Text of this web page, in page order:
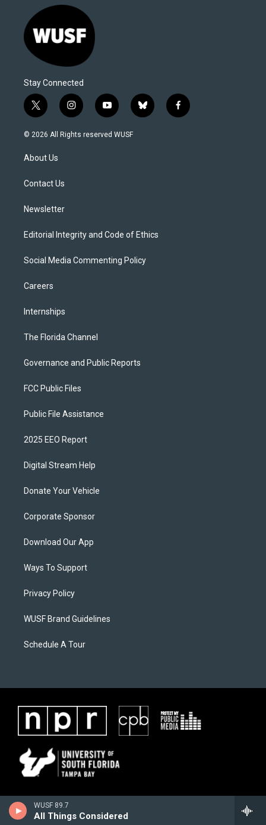
WUSF 89.7
All Things Considered
Stay Connected
t
w
i
t
e
i
n
s
y
o
u
b
l
f
a
© 2026 All Rights reserved WUSF
About Us
Contact Us
Newsletter
Editorial Integrity and Code of Ethics
Social Media Commenting Policy
Careers
Internships
The Florida Channel
Governance and Public Reports
FCC Public Files
Public File Assistance
2025 EEO Report
Digital Stream Help
Donate Your Vehicle
Corporate Sponsor
Download Our App
Ways To Support
Privacy Policy
WUSF Brand Guidelines
Schedule A Tour